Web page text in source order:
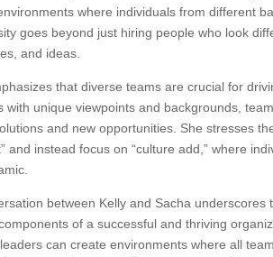
where individuals from different
goes beyond just hiring people who look
and ideas.
that diverse teams are crucial for
with unique viewpoints and backgrounds,
and new opportunities. She stresses
and instead focus on “culture add,” where
between Kelly and Sacha
of a successful and thriving
can create environments where all